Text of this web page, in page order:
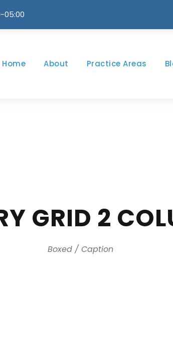
05:00
Home About Practice Areas
GRID 2
Boxed / Caption